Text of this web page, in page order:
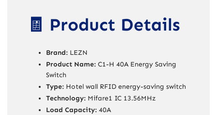
🧾 Product Details
Brand: LEZN
Product Name: C1-H 40A Energy Saving
Switch
Type: Hotel wall RFID energy-saving switch
Technology: Mifare1 IC 13.56MHz
Load Capacity: 40A